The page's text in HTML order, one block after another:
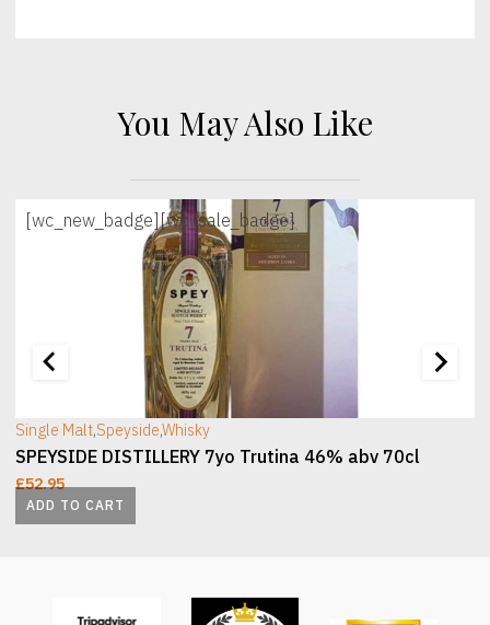
You May Also Like
[wc_new_badge][wc_sale_badge]
ADD TO CART
Single Malt,Speyside,Whisky
SPEYSIDE DISTILLERY 7yo Trutina 46% abv 70cl
£52.95